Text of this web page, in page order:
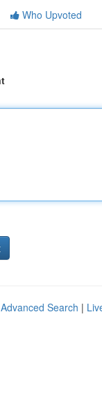
Who Upvoted
Advanced Search |